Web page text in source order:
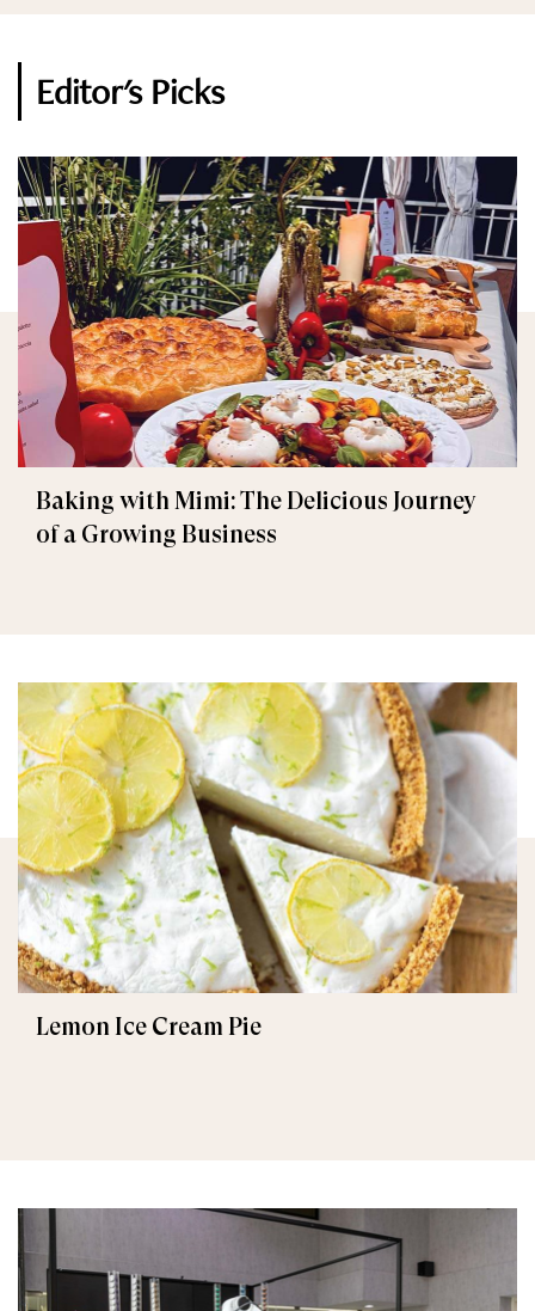
Editor's Picks
Baking with Mimi: The Delicious Journey
of a Growing Business
Lemon Ice Cream Pie